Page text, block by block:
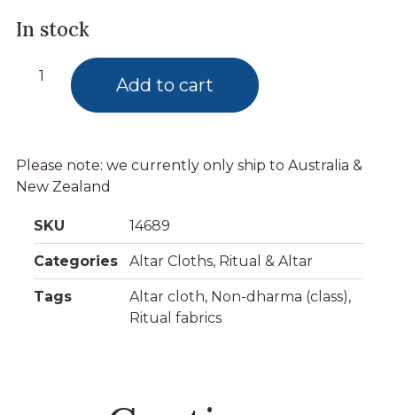
In stock
Add to cart
Please note: we currently only ship to Australia &
New Zealand
SKU 14689
Categories Altar Cloths, Ritual & Altar
Tags Altar cloth, Non-dharma (class),
Ritual fabrics